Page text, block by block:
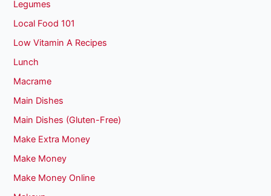
Legumes
Local Food 101
Low Vitamin A Recipes
Lunch
Macrame
Main Dishes
Main Dishes (Gluten-Free)
Make Extra Money
Make Money
Make Money Online